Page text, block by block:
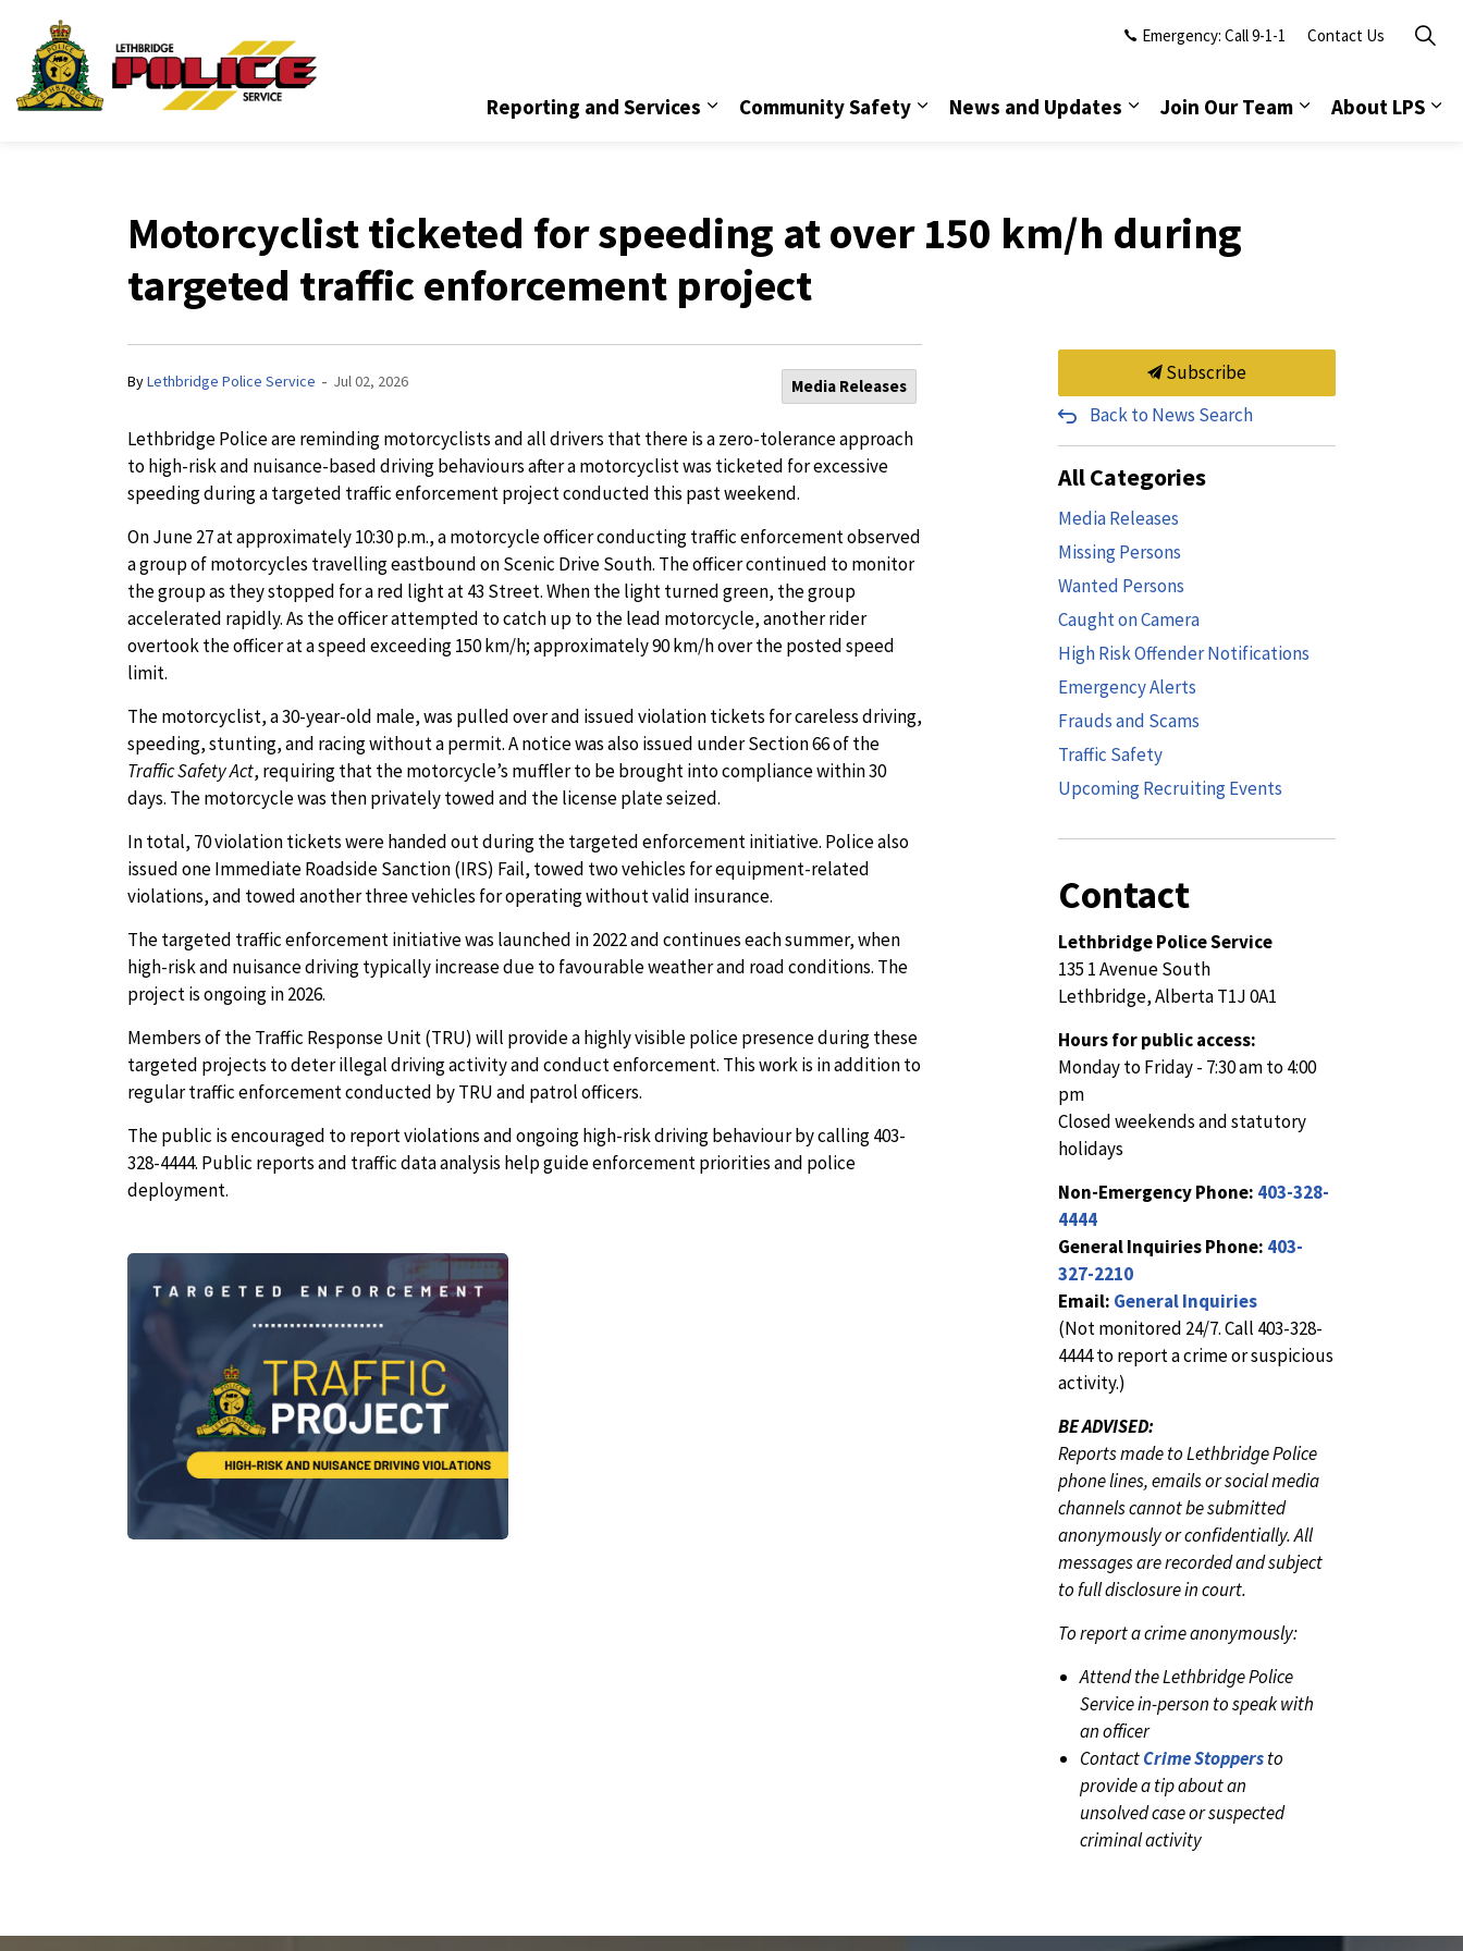
Reporting and Services Community Safety News and Updates Join Our Team About LPS
Emergency: Call 9-1-1 Contact Us
Motorcyclist ticketed for speeding at over 150 km/h during
targeted traffic enforcement project
ByLethbridge Police Service - Jul 02, 2026 Media Releases
Lethbridge Police are reminding motorcyclists and all drivers that there is a zero-tolerance approach
to high-risk and nuisance-based driving behaviours after a motorcyclist was ticketed for excessive
speeding during a targeted traffic enforcement project conducted this past weekend.
On June 27 at approximately 10:30 p.m., a motorcycle officer conducting traffic enforcement observed
a group of motorcycles travelling eastbound on Scenic Drive South. The officer continued to monitor
the group as they stopped for a red light at 43 Street. When the light turned green, the group
accelerated rapidly. As the officer attempted to catch up to the lead motorcycle, another rider
overtook the officer at a speed exceeding 150 km/h; approximately 90 km/h over the posted speed
limit.
The motorcyclist, a 30-year-old male, was pulled over and issued violation tickets for careless driving,
speeding, stunting, and racing without a permit. A notice was also issued under Section 66 of the
Traffic Safety Act, requiring that the motorcycle’s muffler to be brought into compliance within 30
days. The motorcycle was then privately towed and the license plate seized.
In total, 70 violation tickets were handed out during the targeted enforcement initiative. Police also
issued one Immediate Roadside Sanction (IRS) Fail, towed two vehicles for equipment-related
violations, and towed another three vehicles for operating without valid insurance.
The targeted traffic enforcement initiative was launched in 2022 and continues each summer, when
high-risk and nuisance driving typically increase due to favourable weather and road conditions. The
project is ongoing in 2026.
Members of the Traffic Response Unit (TRU) will provide a highly visible police presence during these
targeted projects to deter illegal driving activity and conduct enforcement. This work is in addition to
regular traffic enforcement conducted by TRU and patrol officers.
The public is encouraged to report violations and ongoing high-risk driving behaviour by calling 403-
328-4444. Public reports and traffic data analysis help guide enforcement priorities and police
deployment.
Subscribe
Back to News Search
All Categories
Media Releases
Missing Persons
Wanted Persons
Caught on Camera
High Risk Offender Notifications
Emergency Alerts
Frauds and Scams
Traffic Safety
Upcoming Recruiting Events
Contact
Lethbridge Police Service
135 1 Avenue South
Lethbridge, Alberta T1J 0A1
Hours for public access:
Monday to Friday - 7:30 am to 4:00
pm
Closed weekends and statutory
holidays
Non-Emergency Phone: 403-328-
4444
General Inquiries Phone: 403-
327-2210
Email: General Inquiries
(Not monitored 24/7. Call 403-328-
4444 to report a crime or suspicious
activity.)
BE ADVISED:
Reports made to Lethbridge Police
phone lines, emails or social media
channels cannot be submitted
anonymously or confidentially. All
messages are recorded and subject
to full disclosure in court.
To report a crime anonymously:
Attend the Lethbridge Police
Service in-person to speak with
an officer
ContactCrime Stoppersto
provide a tip about an
unsolved case or suspected
criminal activity